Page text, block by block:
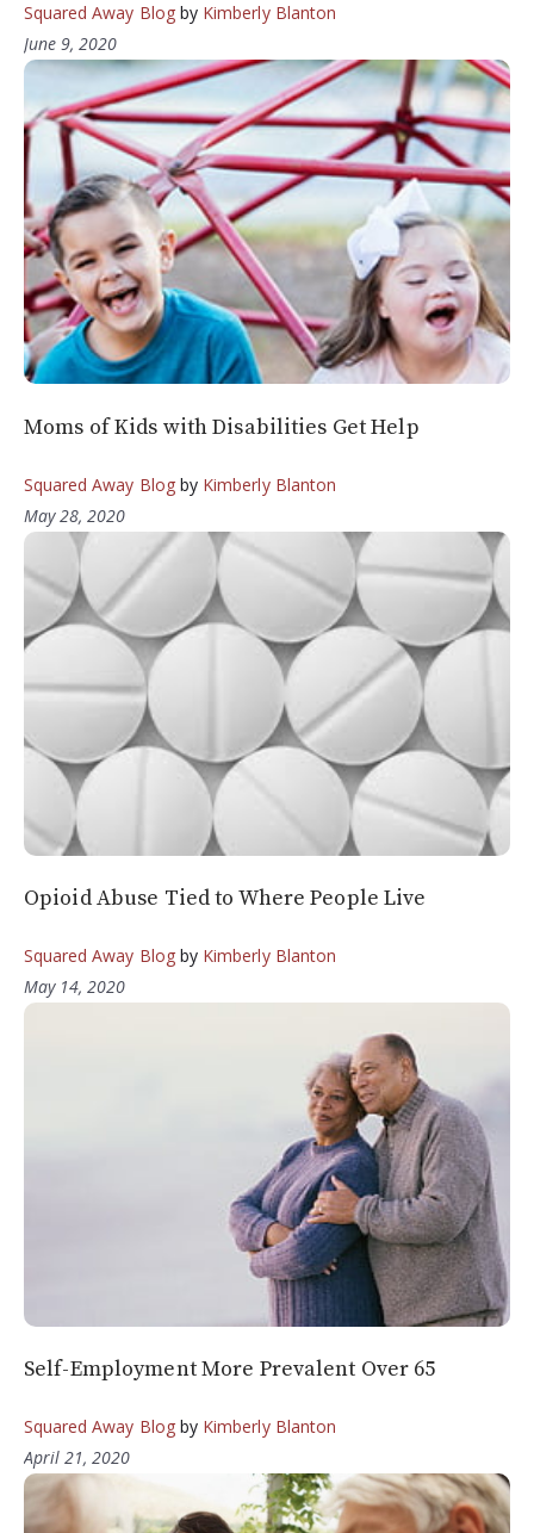
Squared Away Blogby Kimberly Blanton
June 9, 2020
Moms of Kids with Disabilities Get Help
Squared Away Blogby Kimberly Blanton
May 28, 2020
Opioid Abuse Tied to Where People Live
Squared Away Blogby Kimberly Blanton
May 14, 2020
Self-Employment More Prevalent Over 65
Squared Away Blogby Kimberly Blanton
April 21, 2020